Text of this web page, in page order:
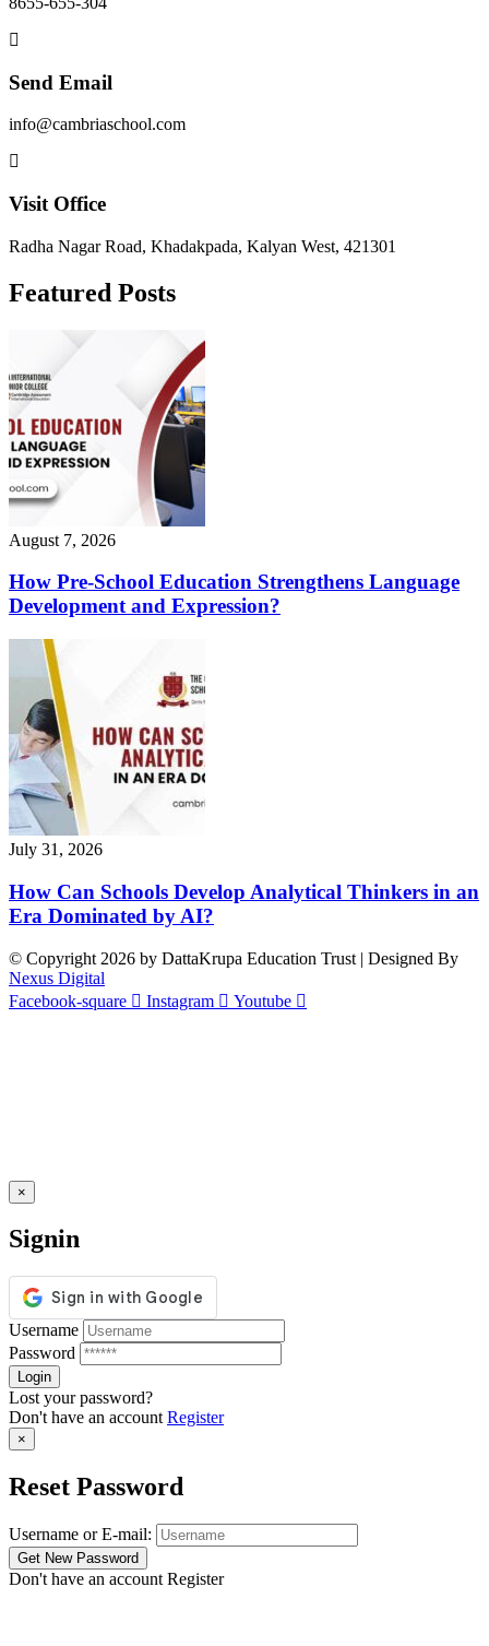
Send Email
info@cambriaschool.com
Visit Office
Radha Nagar Road, Khadakpada, Kalyan West, 421301
Featured Posts
August 7, 2026
How Pre-School Education Strengthens Language
Development and Expression?
July 31, 2026
How Can Schools Develop Analytical Thinkers in an
Era Dominated by AI?
© Copyright 2026 by DattaKrupa Education Trust | Designed By
Nexus Digital
Facebook-square
Instagram Youtube
×
Signin
Username
Password
Lost your password?
Don't have an account Register
×
Reset Password
Username or E-mail:
Don't have an account Register